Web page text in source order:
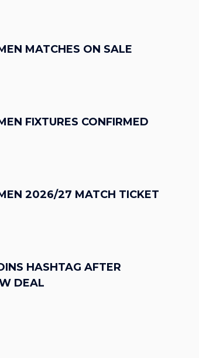
MATCHES ON SALE
FIXTURES CONFIRMED
2026/27 MATCH TICKET
HASHTAG AFTER
DEAL